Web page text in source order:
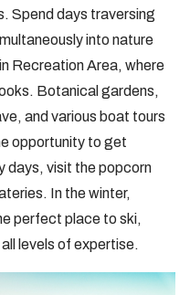
Spend days traversing
into nature
Recreation Area, where
Botanical gardens,
and various boat tours
opportunity to get
days, visit the popcorn
In the winter,
perfect place to ski,
levels of expertise.